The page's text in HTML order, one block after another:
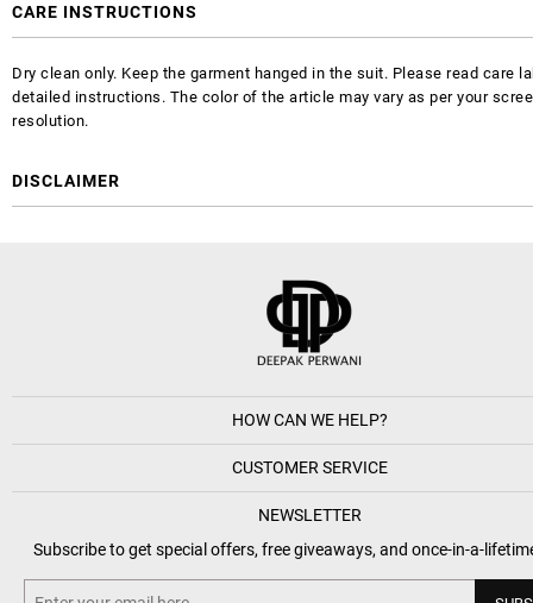
CARE INSTRUCTIONS
Dry clean only. Keep the garment hanged in the suit. Please read care
detailed instructions. The color of the article may vary as per your
resolution.
DISCLAIMER
HOW CAN WE HELP?
CUSTOMER SERVICE
NEWSLETTER
Subscribe to get special offers, free giveaways, and once-in-a-